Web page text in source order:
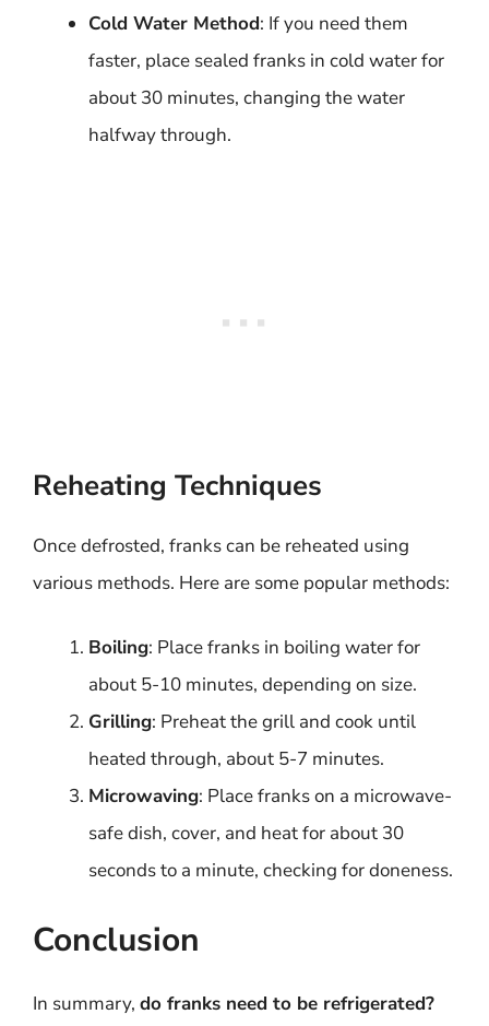
Cold Water Method: If you need them
faster, place sealed franks in cold water for
about 30 minutes, changing the water
halfway through.
Reheating Techniques
Once defrosted, franks can be reheated using
various methods. Here are some popular methods:
Boiling: Place franks in boiling water for
about 5-10 minutes, depending on size.
Grilling: Preheat the grill and cook until
heated through, about 5-7 minutes.
Microwaving: Place franks on a microwave-
safe dish, cover, and heat for about 30
seconds to a minute, checking for doneness.
Conclusion
In summary, do franks need to be refrigerated?